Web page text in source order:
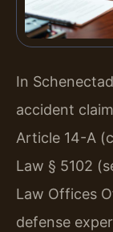
In
accident
Article 14-A
Law § 5102
Law Offices
defense